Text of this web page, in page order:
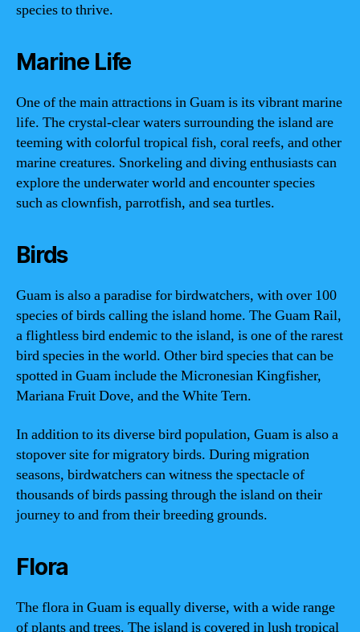
species to thrive.
Marine Life
One of the main attractions in Guam is its vibrant marine
life. The crystal-clear waters surrounding the island are
teeming with colorful tropical fish, coral reefs, and other
marine creatures. Snorkeling and diving enthusiasts can
explore the underwater world and encounter species
such as clownfish, parrotfish, and sea turtles.
Birds
Guam is also a paradise for birdwatchers, with over 100
species of birds calling the island home. The Guam Rail,
a flightless bird endemic to the island, is one of the rarest
bird species in the world. Other bird species that can be
spotted in Guam include the Micronesian Kingfisher,
Mariana Fruit Dove, and the White Tern.
In addition to its diverse bird population, Guam is also a
stopover site for migratory birds. During migration
seasons, birdwatchers can witness the spectacle of
thousands of birds passing through the island on their
journey to and from their breeding grounds.
Flora
The flora in Guam is equally diverse, with a wide range
of plants and trees. The island is covered in lush tropical